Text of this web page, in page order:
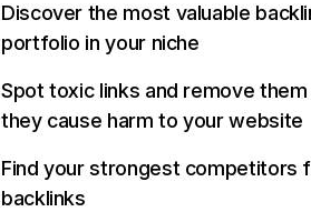
Discover the most valuable
portfolio in your niche
Spot toxic links and remove
they cause harm to your website
Find your strongest competitors
backlinks